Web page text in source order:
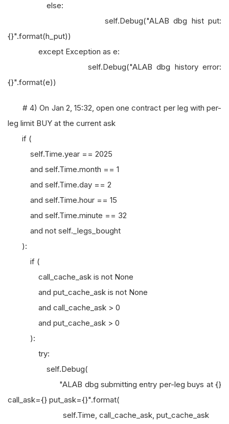
else:
self.Debug("ALAB dbg hist put:
{}".format(h_put))
except Exception as e:
self.Debug("ALAB dbg history error:
{}".format(e))
# 4) On Jan 2, 15:32, open one contract per leg with per-
leg limit BUY at the current ask
if (
self.Time.year == 2025
and self.Time.month == 1
and self.Time.day == 2
and self.Time.hour == 15
and self.Time.minute == 32
and not self._legs_bought
):
if (
call_cache_ask is not None
and put_cache_ask is not None
and call_cache_ask > 0
and put_cache_ask > 0
):
try:
self.Debug(
"ALAB dbg submitting entry per-leg buys at {}
call_ask={} put_ask={}".format(
self.Time, call_cache_ask, put_cache_ask